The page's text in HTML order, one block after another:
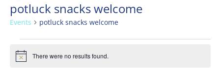
potluck snacks welcome
Events potluck snacks welcome
Events
Notice There were no results found.